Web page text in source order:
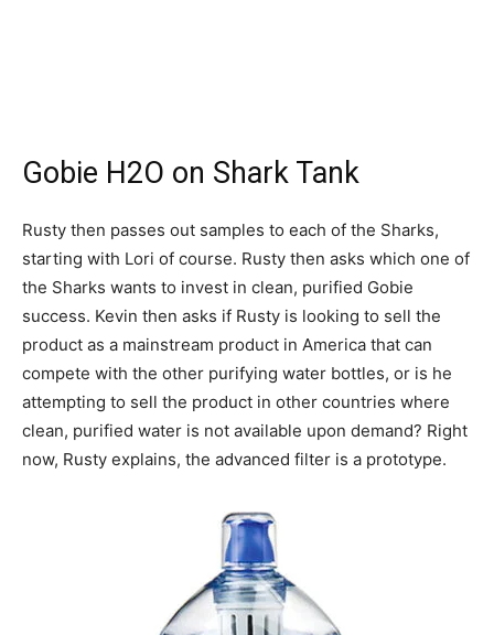
Gobie H2O on Shark Tank
Rusty then passes out samples to each of the Sharks,
starting with Lori of course. Rusty then asks which one of
the Sharks wants to invest in clean, purified Gobie
success. Kevin then asks if Rusty is looking to sell the
product as a mainstream product in America that can
compete with the other purifying water bottles, or is he
attempting to sell the product in other countries where
clean, purified water is not available upon demand? Right
now, Rusty explains, the advanced filter is a prototype.